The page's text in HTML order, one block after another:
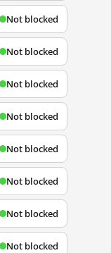
Not blocked
Not blocked
Not blocked
Not blocked
Not blocked
Not blocked
Not blocked
Not blocked